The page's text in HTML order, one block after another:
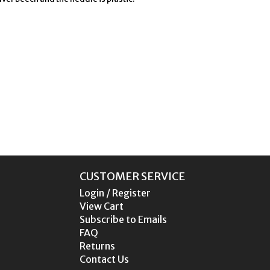
CUSTOMER SERVICE
Login / Register
View Cart
Subscribe to Emails
FAQ
Returns
Contact Us